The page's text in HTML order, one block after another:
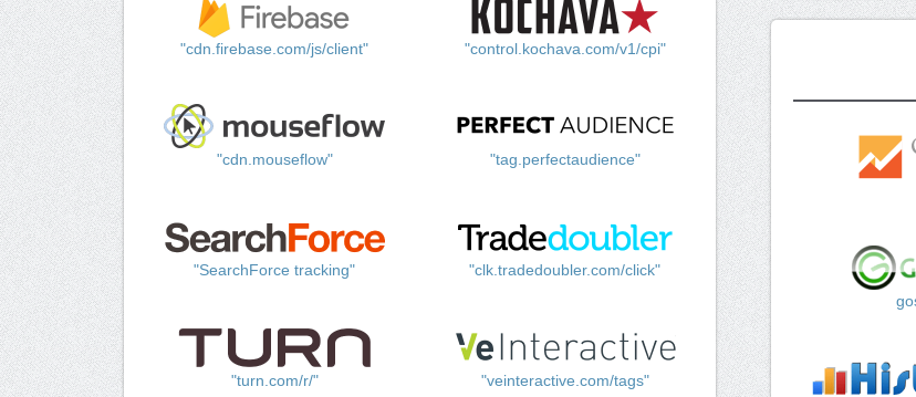
"cdn.firebase.com/js/client" "control.kochava.com/v1/cpi"
"cdn.mouseflow" "tag.perfectaudience"
"SearchForce tracking" "clk.tradedoubler.com/click"
"turn.com/r/" "veinteractive.com/tags"